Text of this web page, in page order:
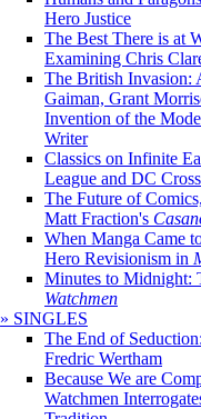
Hero Justice
The Best There is at
Examining Chris
The British Invasion:
Gaiman, Grant
Invention of the
Writer
Classics on Infinite
League and DC
The Future of
Matt Fraction's
When Manga Came
Hero Revisionism in
Minutes to Midnight:
Watchmen
» SINGLES
The End of
Fredric Wertham
Because We are
Watchmen